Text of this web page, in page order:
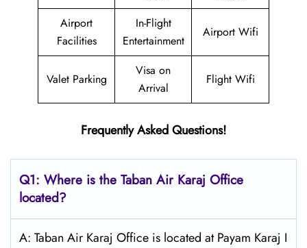
Airport
Facilities
In-Flight
Entertainment
Airport Wifi
Valet Parking
Visa on
Arrival
Flight Wifi
Frequently Asked Questions!
Q1: Where is the Taban Air Karaj Office
located?
A: Taban Air Karaj Office is located at Payam Karaj I